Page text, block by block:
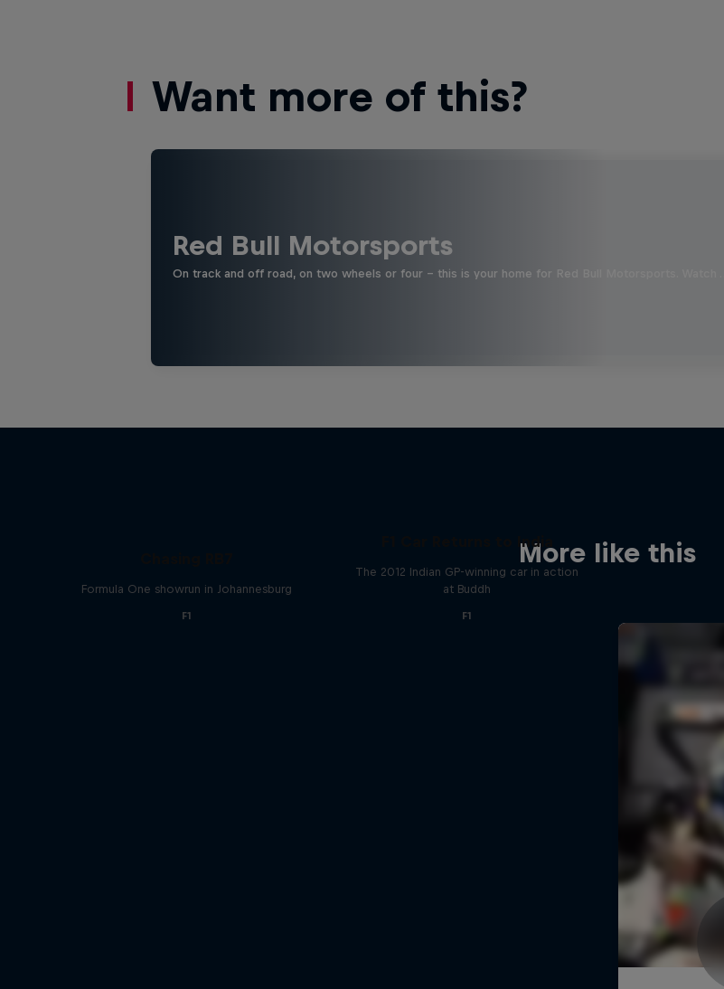
Want more of this?
Red Bull Motorsports
On track and off road, on two wheels or four - this is your home for Red Bull Motorsports. Watch …
More like this
Formula One showrun in Johannesburg
F1
F1 Car Returns to India
The 2012 Indian GP-winning car in action
at Buddh
F1